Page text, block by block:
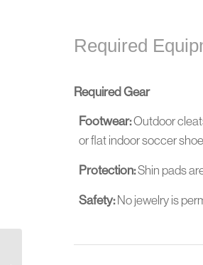
Required
Required Gear
Footwear:Outdoor
or flat indoor soccer
Protection:Shin pads
Safety:No jewelry is